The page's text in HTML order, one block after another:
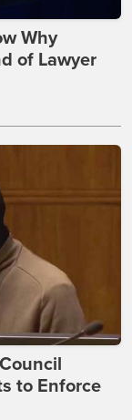
Why
of Lawyer
to Enforce